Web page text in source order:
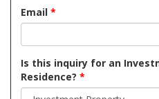
Email *
Is this inquiry for an
Residence? *